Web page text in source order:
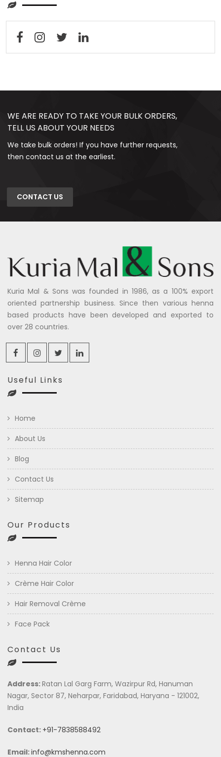
WE ARE READY TO TAKE YOUR BULK ORDERS,
TELL US ABOUT YOUR NEEDS
We take bulk orders! If you have further requests,
then contact us at the earliest.
CONTACT US
Kuria Mal & Sons was founded in 1986, as a 100% export
oriented partnership business. Since then various henna
based products have been developed and exported to
over 28 countries.
Useful Links
Home
About Us
Blog
Contact Us
Sitemap
Our Products
Henna Hair Color
Crème Hair Color
Hair Removal Crème
Face Pack
Contact Us
Address:Ratan Lal Garg Farm, Wazirpur Rd, Hanuman
Nagar, Sector 87, Neharpar, Faridabad, Haryana - 121002,
India
Contact: +91-7838588492
Email:info@kmshenna.com